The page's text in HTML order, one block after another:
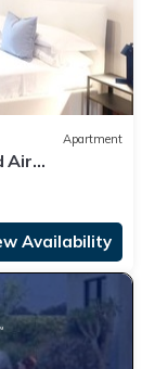
Apartment
Air
Availability